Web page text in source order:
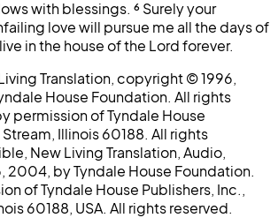
with blessings. ⁶Surely your
love will pursue me all the days of
in the house of the Lord forever.
Translation, copyright © 1996,
House Foundation. All rights
permission of Tyndale House
Illinois 60188. All rights
New Living Translation, Audio,
by Tyndale House Foundation.
of Tyndale House Publishers, Inc.,
60188, USA. All rights reserved.